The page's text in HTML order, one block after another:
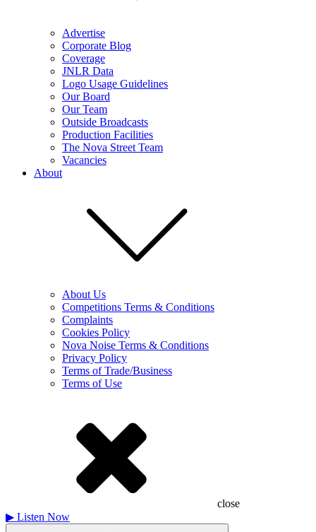
Advertise
Corporate Blog
Coverage
JNLR Data
Logo Usage Guidelines
Our Board
Our Team
Outside Broadcasts
Production Facilities
The Nova Street Team
Vacancies
About
About Us
Competitions Terms & Conditions
Complaints
Cookies Policy
Nova Noise Terms & Conditions
Privacy Policy
Terms of Trade/Business
Terms of Use
close
▶ Listen Now